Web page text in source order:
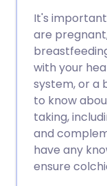
It's
are
with your
system, or a
to know
taking,
and
have any
ensure